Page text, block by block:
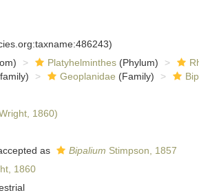
Platyhelminthes(Phylum)
Geoplanidae (Family)
1860)
as Bipalium Stimpson, 1857
1860